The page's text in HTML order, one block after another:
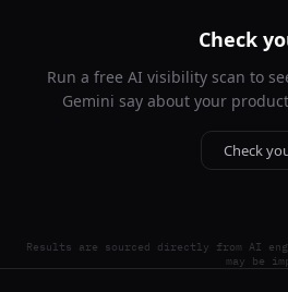
Check
Run a free AI visibility scan to
Gemini say about your
Check
Results are sourced directly from AI
may be